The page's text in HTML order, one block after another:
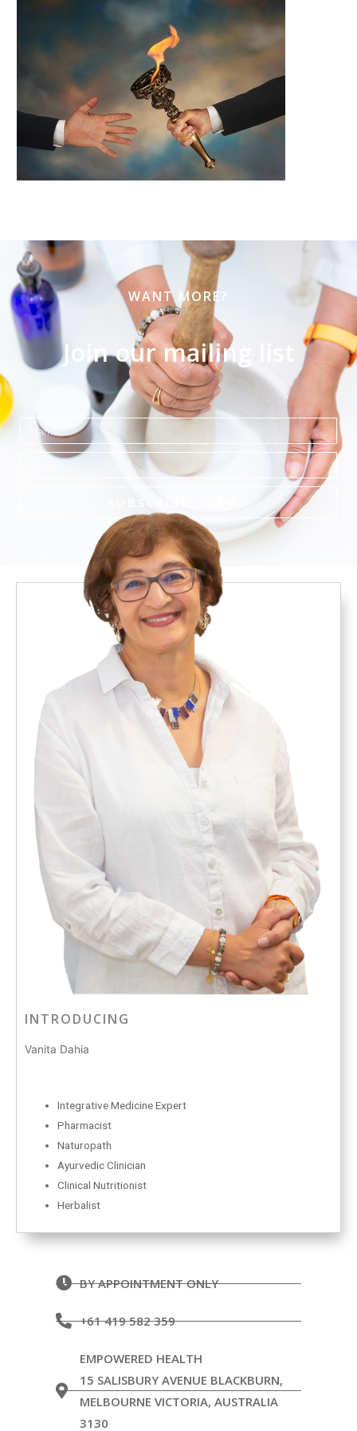
WANT MORE?
Join our mailing list
Name
INTRODUCING
Vanita Dahia
Integrative Medicine Expert
Pharmacist
Naturopath
Ayurvedic Clinician
Clinical Nutritionist
Herbalist
BY APPOINTMENT ONLY
+61 419 582 359
EMPOWERED HEALTH
15 SALISBURY AVENUE BLACKBURN,
MELBOURNE VICTORIA, AUSTRALIA
3130